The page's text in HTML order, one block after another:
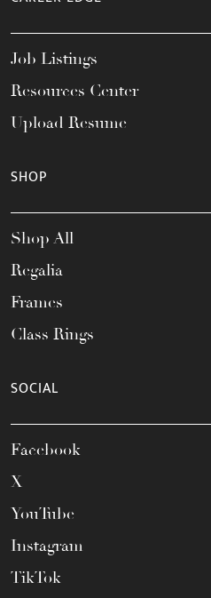
Job Listings
Resources Center
Upload Resume
SHOP
Shop All
Regalia
Frames
Class Rings
SOCIAL
Facebook
X
YouTube
Instagram
TikTok